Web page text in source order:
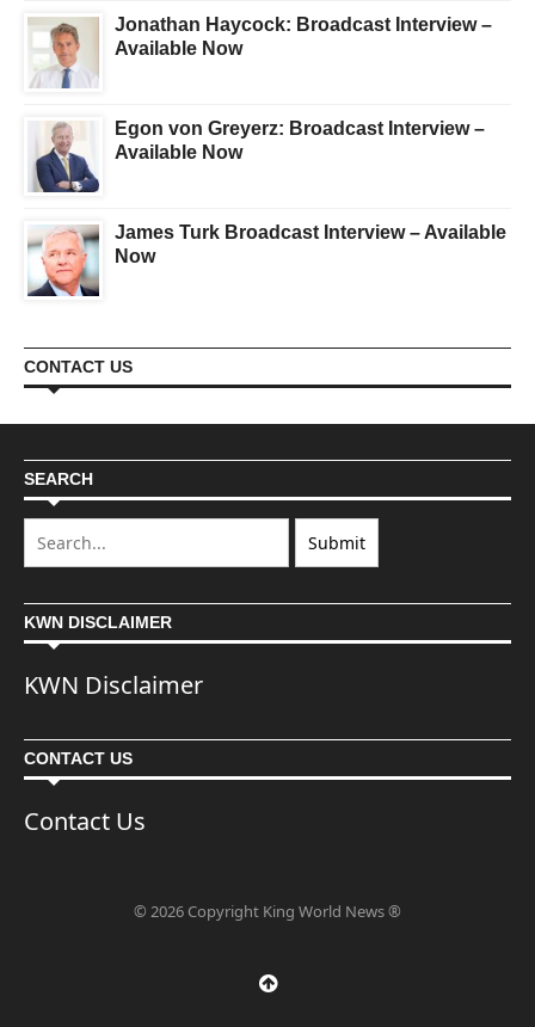
Jonathan Haycock: Broadcast Interview –
Available Now
Egon von Greyerz: Broadcast Interview –
Available Now
James Turk Broadcast Interview – Available
Now
CONTACT US
SEARCH
KWN DISCLAIMER
KWN Disclaimer
CONTACT US
Contact Us
© 2026 Copyright King World News ®